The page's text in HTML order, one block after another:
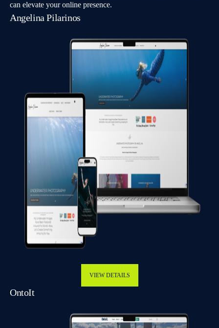
can elevate your online presence.
Angelina Pilarinos
VIEW DETAILS
OntoIt